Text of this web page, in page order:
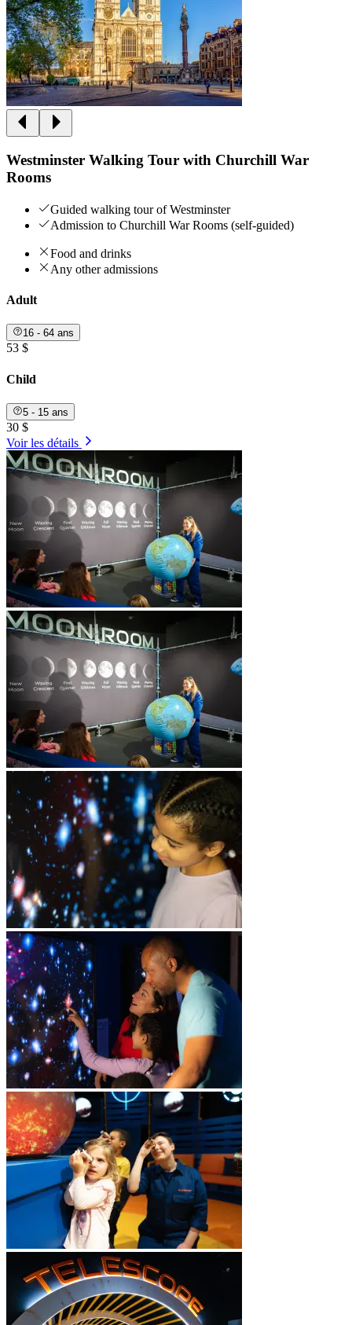
Westminster Walking Tour with Churchill War
Rooms
Guided walking tour of Westminster
Admission to Churchill War Rooms (self-guided)
Food and drinks
Any other admissions
Adult
16 - 64 ans
53 $
Child
5 - 15 ans
30 $
Voir les détails